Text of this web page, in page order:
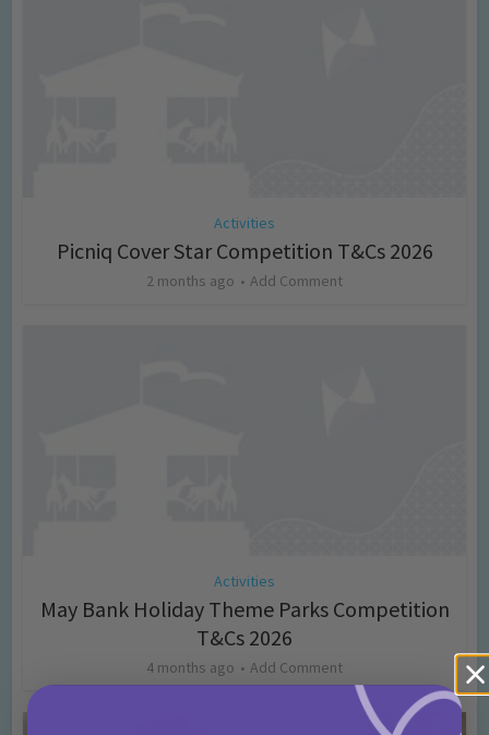
Activities
Picniq Cover Star Competition T&Cs 2026
2 months ago Add Comment
Activities
May Bank Holiday Theme Parks Competition
T&Cs 2026
4 months ago Add Comment